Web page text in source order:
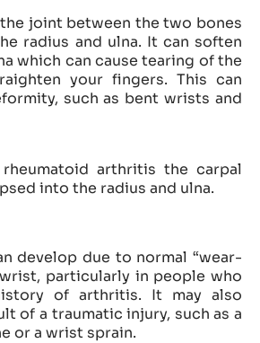
joint between the two bones
radius and ulna. It can soften
which can cause tearing of the
your fingers. This can
such as bent wrists and
arthritis the carpal
into the radius and ulna.
develop due to normal “wear-
particularly in people who
of arthritis. It may also
of a traumatic injury, such as a
or a wrist sprain.